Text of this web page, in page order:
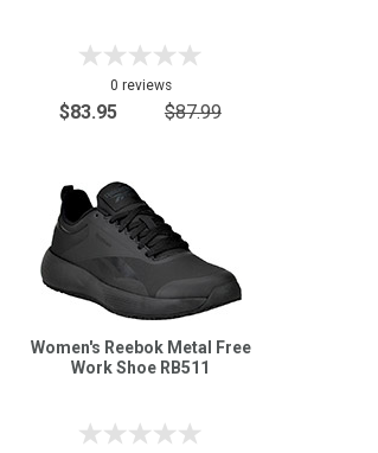
0 reviews
$83.95 $87.99
Women's Reebok Metal Free
Work Shoe RB511